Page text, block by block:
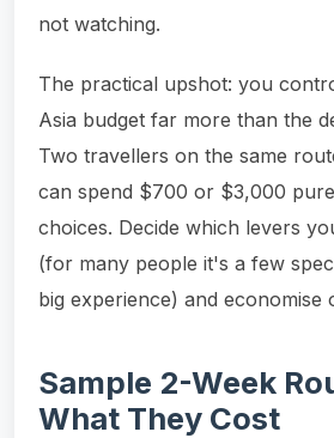
not watching.
The practical upshot: you
Asia budget far more than the
Two travellers on the same
can spend $700 or $3,000
choices. Decide which levers
(for many people it's a few
big experience) and economise
Sample 2-Week
What They Cost